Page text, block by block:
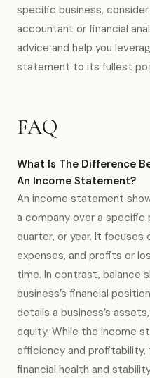
specific business,
accountant or financial
advice and help you
statement to its fullest
FAQ
What Is The Difference
An Income Statement?
An income statement
a company over a specific
quarter, or year. It focuses
expenses, and profits or
time. In contrast, balance
business’s financial
details a business’s
equity. While the income
efficiency and profitability,
financial health and